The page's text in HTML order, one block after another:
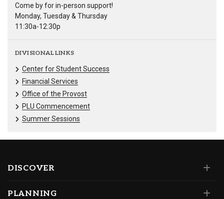
Come by for in-person support!
Monday, Tuesday & Thursday
11:30a-12:30p
DIVISIONAL LINKS
Center for Student Success
Financial Services
Office of the Provost
PLU Commencement
Summer Sessions
DISCOVER
PLANNING